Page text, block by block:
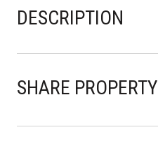
DESCRIPTION
SHARE PROPERTY